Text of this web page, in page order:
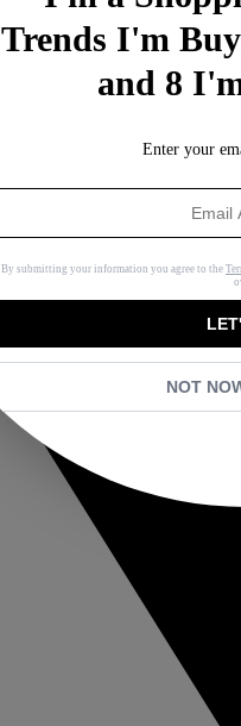
Trends I'm
and 8
Enter your
By submitting your information you agree to the
NOT